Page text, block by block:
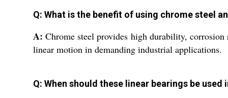
Q: What is the benefit of using chrome steel
A: Chrome steel provides high durability,
linear motion in demanding industrial applications.
Q: When should these linear bearings be